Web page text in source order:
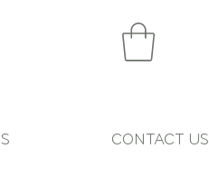
CONTACT US